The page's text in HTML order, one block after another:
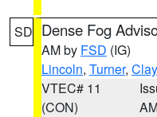
SD Dense Fog
AM by FSD (IG)
Lincoln, Turner, Clay
VTEC# 11
(CON)